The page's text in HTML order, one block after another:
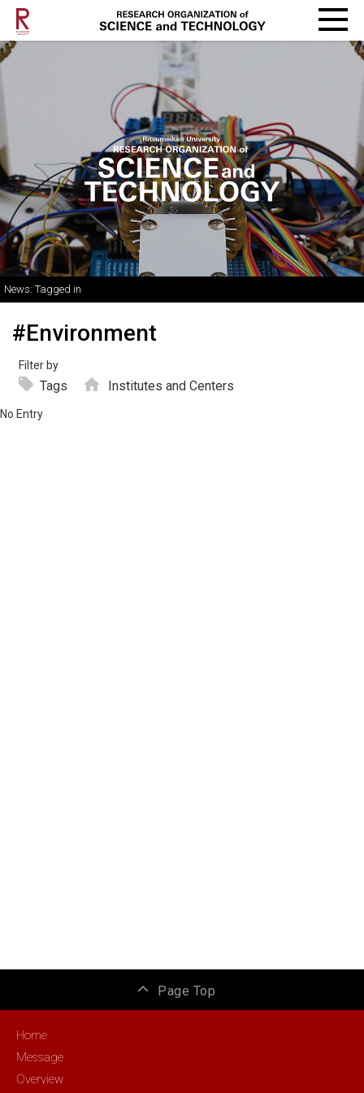
News: Tagged in
#Environment
Filter by
Tags Institutes and Centers
No Entry
Page Top
Home
Message
Overview